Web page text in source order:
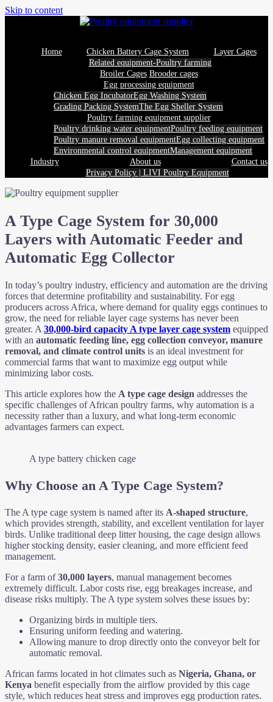
Skip to content
Home
Chicken Battery Cage System
Related equipment-Poultry farming
Layer Cages
Broiler Cages Brooder cages
Egg processing equipment
Chicken Egg IncubatorEgg Washing System
Grading Packing SystemThe Egg Sheller System
Poultry farming equipment supplier
Poultry drinking water equipmentPoultry feeding equipment
Poultry manure removal equipmentEgg collecting equipment
Environmental control equipmentManagement equipment
Industry
About us
Privacy Policy | LIVI Poultry Equipment
Contact us
A Type Cage System for 30,000
Layers with Automatic Feeder and
Automatic Egg Collector
In today’s poultry industry, efficiency and automation are the driving
forces that determine profitability and sustainability. For egg
producers across Africa, where demand for quality eggs continues to
grow, the need for reliable layer cage systems has never been
greater. A 30,000-bird capacity A type layer cage system equipped
with an automatic feeding line, egg collection conveyor, manure
removal, and climate control units is an ideal investment for
commercial farms that want to maximize egg output while
minimizing labor costs.
This article explores how the A type cage design addresses the
specific challenges of African poultry farms, why automation is a
necessity rather than a luxury, and what long-term economic
advantages farmers can expect.
A type battery chicken cage
Why Choose an A Type Cage System?
The A type cage system is named after its A-shaped structure,
which provides strength, stability, and excellent ventilation for layer
birds. Unlike traditional deep litter housing, the cage design allows
higher stocking density, easier cleaning, and more efficient feed
management.
For a farm of30,000 layers, manual management becomes
extremely difficult. Labor costs rise, egg breakages increase, and
disease risks multiply. The A type system solves these issues by:
Organizing birds in multiple tiers.
Ensuring uniform feeding and watering.
Allowing manure to drop directly onto the conveyor belt for
automatic removal.
African farms located in hot climates such as Nigeria, Ghana, or
Kenya benefit especially from the airflow provided by this cage
style, which reduces heat stress and improves egg production rates.